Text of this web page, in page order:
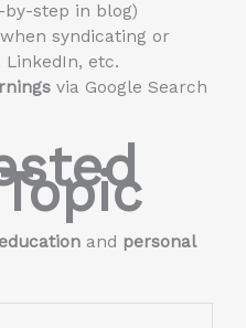
by-step in blog)
syndicating or
LinkedIn, etc.
via Google Search
and personal